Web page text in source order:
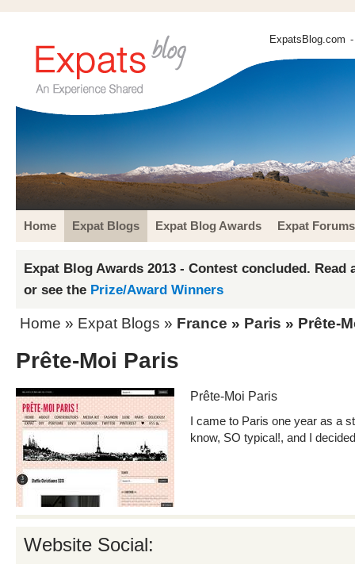
ExpatsBlog.com
Home Expat Blogs Expat Blog Awards Expat Forums
Expat Blog Awards 2013 - Contest concluded. Read
or see the Prize/Award Winners
Home » Expat Blogs » France » Paris » Prête-
Prête-Moi Paris
Prête-Moi Paris
I came to Paris one year as a
know, SO typical!, and I
Website Social: